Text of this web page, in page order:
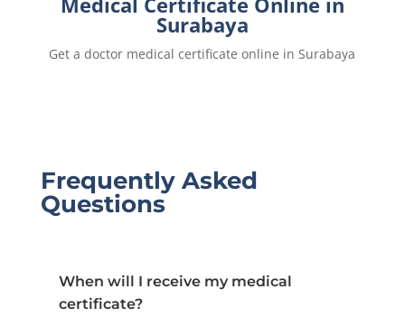
Surabaya
Get a doctor medical certificate online in Surabaya
Frequently Asked
Questions
When will I receive my medical
certificate?